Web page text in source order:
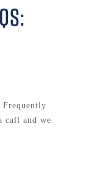
Frequently
call and we